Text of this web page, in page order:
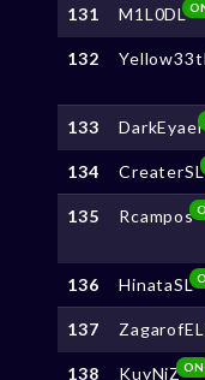
131 M1L0DL
132
133 DarkEyael
134 CreaterSL
135 Rcampos
136 HinataSL
137
138 KuyNiZON